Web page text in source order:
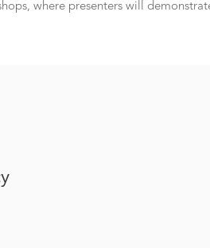
where presenters will